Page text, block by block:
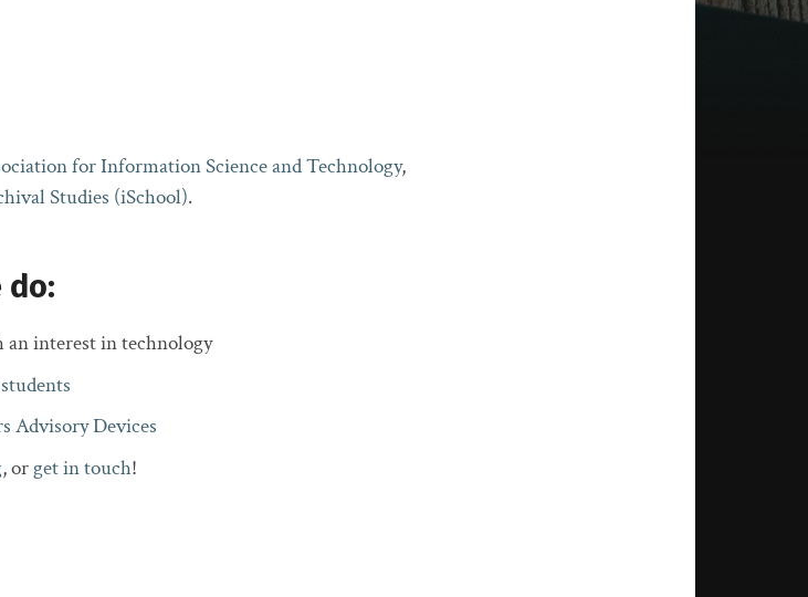
for Information Science and Technology,
Studies (iSchool).
do:
interest in technology
Advisory Devices
, or get in touch!